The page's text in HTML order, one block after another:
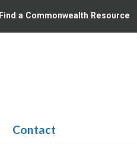
Find a Commonwealth Resource
Contact